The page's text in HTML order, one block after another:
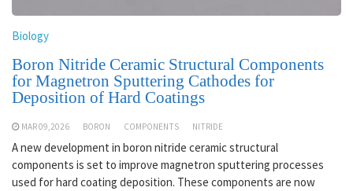
Biology
Boron Nitride Ceramic Structural Components
for Magnetron Sputtering Cathodes for
Deposition of Hard Coatings
MAR 09,2026 BORON COMPONENTS NITRIDE
A new development in boron nitride ceramic structural
components is set to improve magnetron sputtering processes
used for hard coating deposition. These components are now